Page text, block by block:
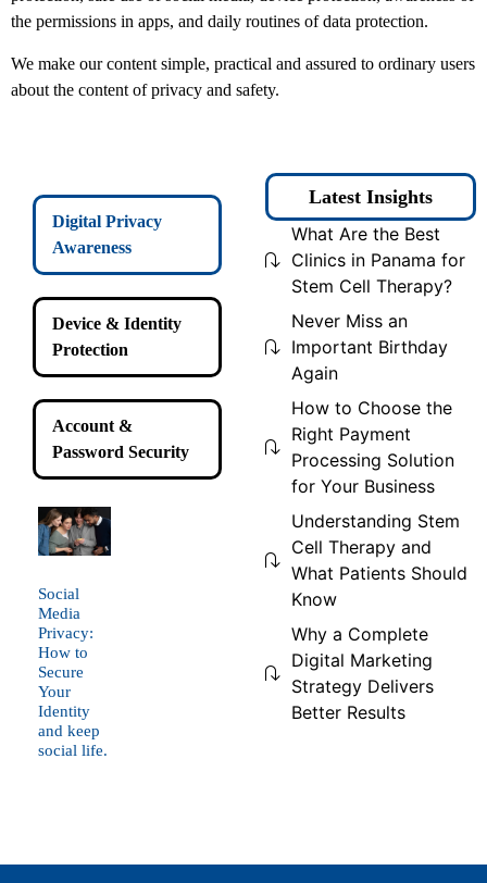
the permissions in apps, and daily routines of data protection.
We make our content simple, practical and assured to ordinary users
about the content of privacy and safety.
Digital Privacy
Awareness
Device & Identity
Protection
Account &
Password Security
Social
Media
Privacy:
How to
Secure
Your
Identity
and keep
social life.
Latest Insights
What Are the Best
Clinics in Panama for
Stem Cell Therapy?
Never Miss an
Important Birthday
Again
How to Choose the
Right Payment
Processing Solution
for Your Business
Understanding Stem
Cell Therapy and
What Patients Should
Know
Why a Complete
Digital Marketing
Strategy Delivers
Better Results